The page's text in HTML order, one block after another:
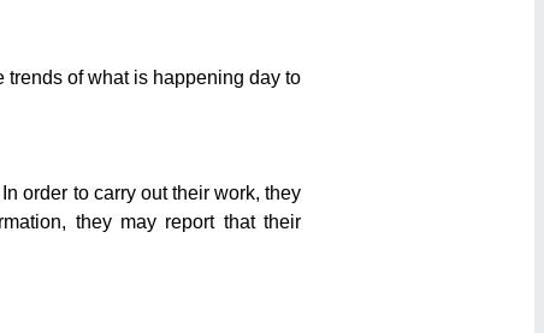
of what is happening day to
order to carry out their work, they
they may report that their